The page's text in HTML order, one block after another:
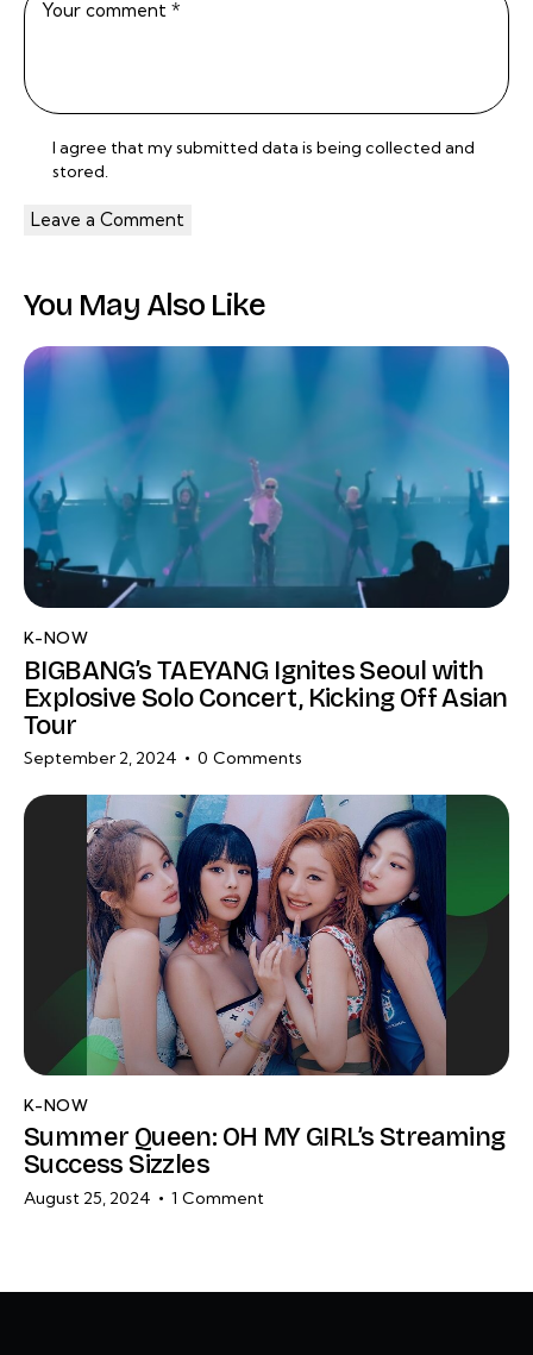
I agree that my submitted data is being collected and
stored.
You May Also Like
K-NOW
BIGBANG’s TAEYANG Ignites Seoul with
Explosive Solo Concert, Kicking Off Asian
Tour
September 2, 2024 0 Comments
K-NOW
Summer Queen: OH MY GIRL’s Streaming
Success Sizzles
August 25, 2024 1 Comment